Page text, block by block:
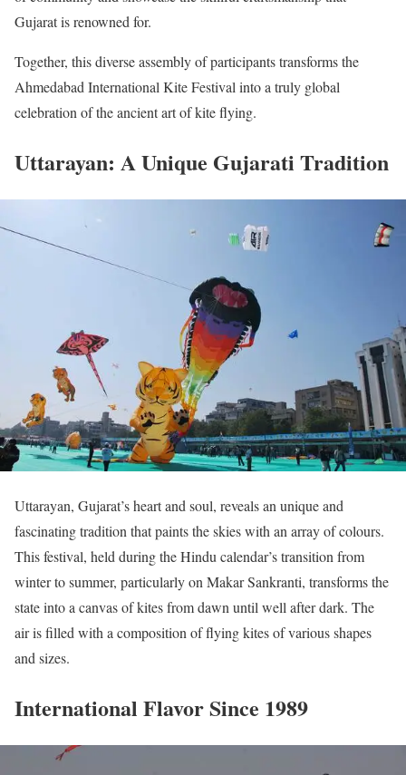
Gujarat is renowned for.
Together, this diverse assembly of participants transforms the
Ahmedabad International Kite Festival into a truly global
celebration of the ancient art of kite flying.
Uttarayan: A Unique Gujarati Tradition
Uttarayan, Gujarat’s heart and soul, reveals an unique and
fascinating tradition that paints the skies with an array of colours.
This festival, held during the Hindu calendar’s transition from
winter to summer, particularly on Makar Sankranti, transforms the
state into a canvas of kites from dawn until well after dark. The
air is filled with a composition of flying kites of various shapes
and sizes.
International Flavor Since 1989